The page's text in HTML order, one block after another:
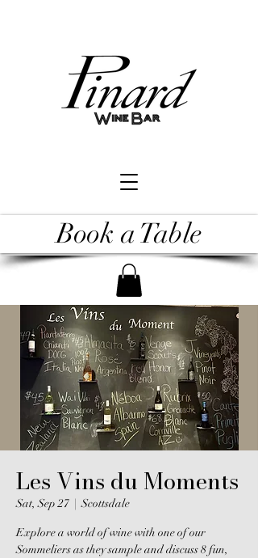
Book a Table
Les Vins du Moments
Sat, Sep 27
  |
Scottsdale
Explore a world of wine with one of our
Sommeliers as they sample and discuss 8 fun,